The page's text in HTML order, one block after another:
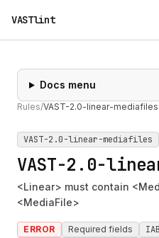
VASTlint
Docs menu
Rules/VAST-2.0-linear-mediafiles
VAST-2.0-linear-mediafiles
VAST-2.0-
<Linear> must contain
<MediaFile>
ERROR Required fields